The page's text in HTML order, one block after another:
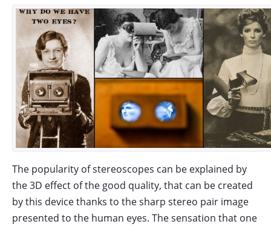
The popularity of stereoscopes can be explained by
the 3D effect of the good quality, that can be created
by this device thanks to the sharp stereo pair image
presented to the human eyes. The sensation that one